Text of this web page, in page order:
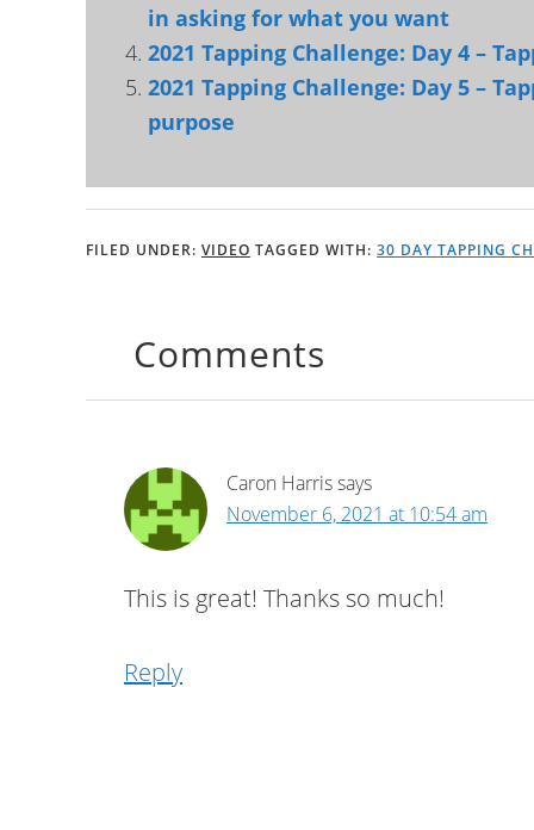
in asking for what you want
2021 Tapping Challenge: Day 4 –
2021 Tapping Challenge: Day 5 –
purpose
FILED UNDER: VIDEO TAGGED WITH: 30 DAY TAPPING
Comments
Caron Harrissays
November 6, 2021 at 10:54 am
This is great! Thanks so much!
Reply